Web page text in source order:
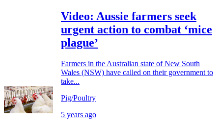
Video: Aussie farmers seek
urgent action to combat ‘mice
plague’
Farmers in the Australian state of New South
Wales (NSW) have called on their government to
take...
Pig/Poultry
5 years ago